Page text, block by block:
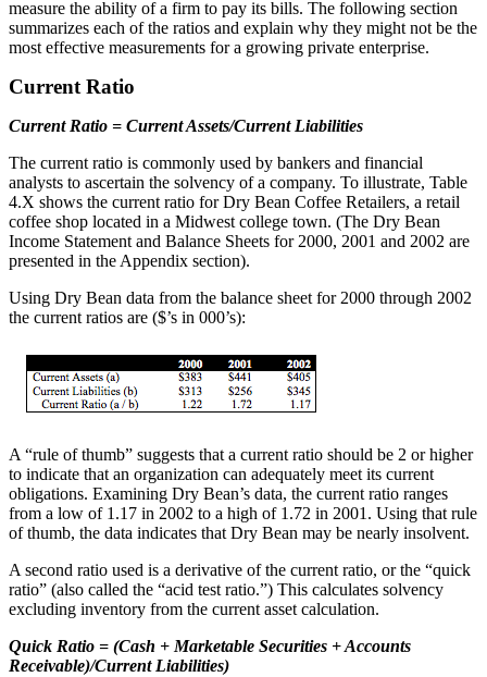
measure the ability of a firm to pay its bills. The following section
summarizes each of the ratios and explain why they might not be the
most effective measurements for a growing private enterprise.
Current Ratio
Current Ratio = Current Assets/Current Liabilities
The current ratio is commonly used by bankers and financial
analysts to ascertain the solvency of a company. To illustrate, Table
4.X shows the current ratio for Dry Bean Coffee Retailers, a retail
coffee shop located in a Midwest college town. (The Dry Bean
Income Statement and Balance Sheets for 2000, 2001 and 2002 are
presented in the Appendix section).
Using Dry Bean data from the balance sheet for 2000 through 2002
the current ratios are ($’s in 000’s):
A “rule of thumb” suggests that a current ratio should be 2 or higher
to indicate that an organization can adequately meet its current
obligations. Examining Dry Bean’s data, the current ratio ranges
from a low of 1.17 in 2002 to a high of 1.72 in 2001. Using that rule
of thumb, the data indicates that Dry Bean may be nearly insolvent.
A second ratio used is a derivative of the current ratio, or the “quick
ratio” (also called the “acid test ratio.”) This calculates solvency
excluding inventory from the current asset calculation.
Quick Ratio = (Cash + Marketable Securities + Accounts
Receivable)/Current Liabilities)